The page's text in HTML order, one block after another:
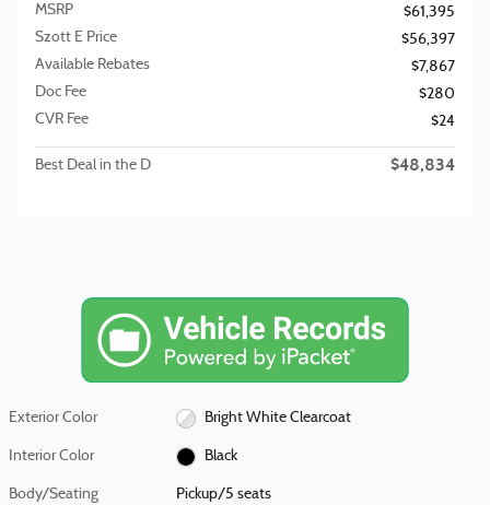
MSRP
$61,395
Szott E Price
$56,397
Available Rebates
$7,867
Doc Fee
$280
CVR Fee
$24
Best Deal in the D $48,834
Exterior Color Bright White Clearcoat
Interior Color Black
Body/Seating Pickup/5 seats